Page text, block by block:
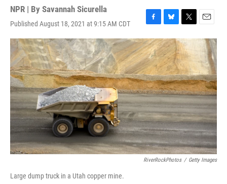
NPR | By Savannah Sicurella
Published August 18, 2021 at 9:15 AM CDT
F
a
c
e
b
o
o
k
B
l
u
e
s
k
y
T
w
i
t
t
e
r
E
m
a
l
RiverRockPhotos / Getty Images
Large dump truck in a Utah copper mine.